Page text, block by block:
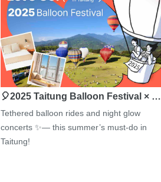
🎈2025 Taitung Balloon Festival × …
Tethered balloon rides and night glow
concerts ✨— this summer’s must-do in
Taitung!